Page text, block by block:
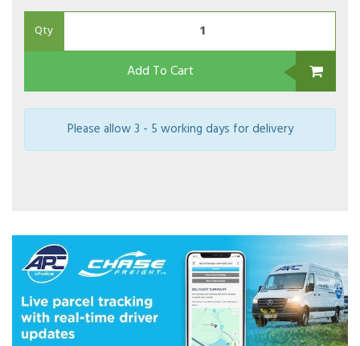
Qty
Add To Cart
Please allow 3 - 5 working days for delivery